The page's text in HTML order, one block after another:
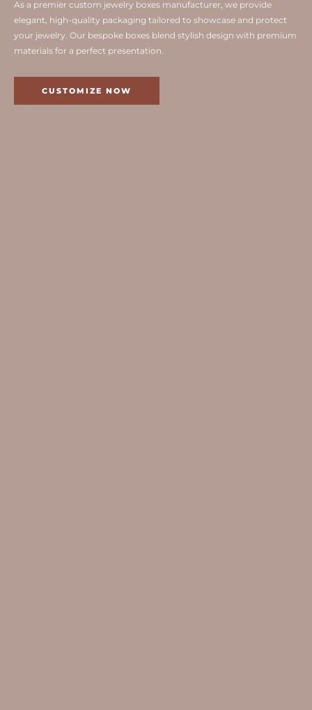
As a premier custom jewelry boxes manufacturer, we provide
elegant, high-quality packaging tailored to showcase and protect
your jewelry. Our bespoke boxes blend stylish design with premium
materials for a perfect presentation.
CUSTOMIZE NOW